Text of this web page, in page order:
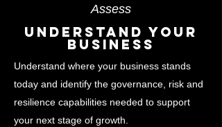
Assess
Understand Your
Business
Understand where your business stands
today and identify the governance, risk and
resilience capabilities needed to support
your next stage of growth.